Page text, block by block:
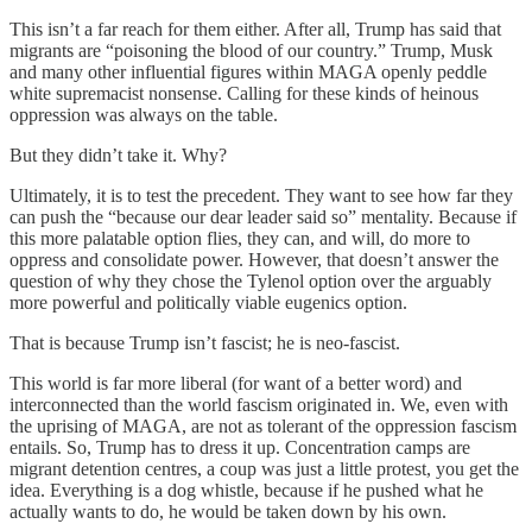
This isn’t a far reach for them either. After all, Trump has said that
migrants are “poisoning the blood of our country.” Trump, Musk
and many other influential figures within MAGA openly peddle
white supremacist nonsense. Calling for these kinds of heinous
oppression was always on the table.
But they didn’t take it. Why?
Ultimately, it is to test the precedent. They want to see how far they
can push the “because our dear leader said so” mentality. Because if
this more palatable option flies, they can, and will, do more to
oppress and consolidate power. However, that doesn’t answer the
question of why they chose the Tylenol option over the arguably
more powerful and politically viable eugenics option.
That is because Trump isn’t fascist; he is neo-fascist.
This world is far more liberal (for want of a better word) and
interconnected than the world fascism originated in. We, even with
the uprising of MAGA, are not as tolerant of the oppression fascism
entails. So, Trump has to dress it up. Concentration camps are
migrant detention centres, a coup was just a little protest, you get the
idea. Everything is a dog whistle, because if he pushed what he
actually wants to do, he would be taken down by his own.